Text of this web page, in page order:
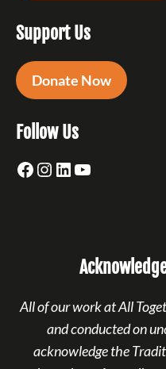
Support Us
Donate Now
Follow Us
Facebook
Instagram
LinkedIn
YouTube
All of our work at All
and conducted on
acknowledge the